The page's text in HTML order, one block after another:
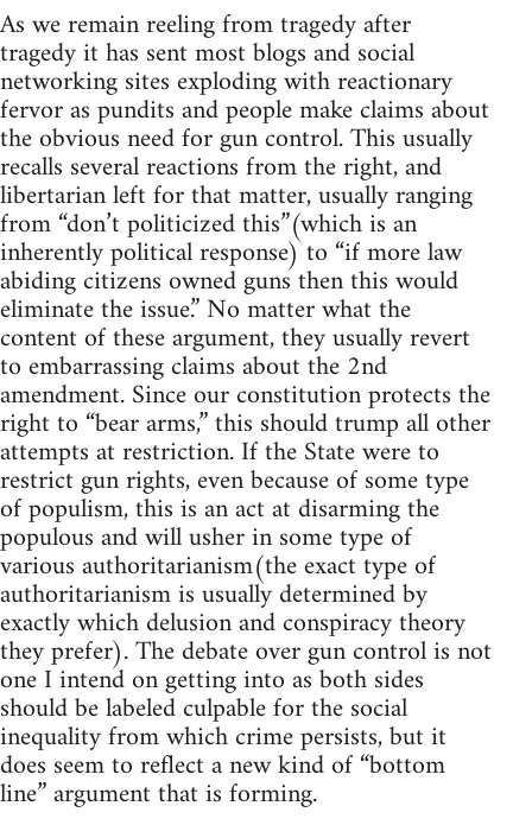
As we remain reeling from tragedy after
tragedy it has sent most blogs and social
networking sites exploding with reactionary
fervor as pundits and people make claims about
the obvious need for gun control. This usually
recalls several reactions from the right, and
libertarian left for that matter, usually ranging
from “don’t politicized this”(which is an
inherently political response) to “if more law
abiding citizens owned guns then this would
eliminate the issue.” No matter what the
content of these argument, they usually revert
to embarrassing claims about the 2nd
amendment. Since our constitution protects the
right to “bear arms,” this should trump all other
attempts at restriction. If the State were to
restrict gun rights, even because of some type
of populism, this is an act at disarming the
populous and will usher in some type of
various authoritarianism(the exact type of
authoritarianism is usually determined by
exactly which delusion and conspiracy theory
they prefer). The debate over gun control is not
one I intend on getting into as both sides
should be labeled culpable for the social
inequality from which crime persists, but it
does seem to reflect a new kind of “bottom
line” argument that is forming.